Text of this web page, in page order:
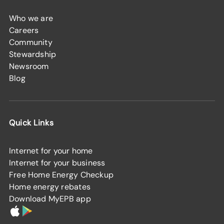
Who we are
Careers
Community
Stewardship
Newsroom
Blog
Quick Links
Internet for your home
Internet for your business
Free Home Energy Checkup
Home energy rebates
Download MyEPB app